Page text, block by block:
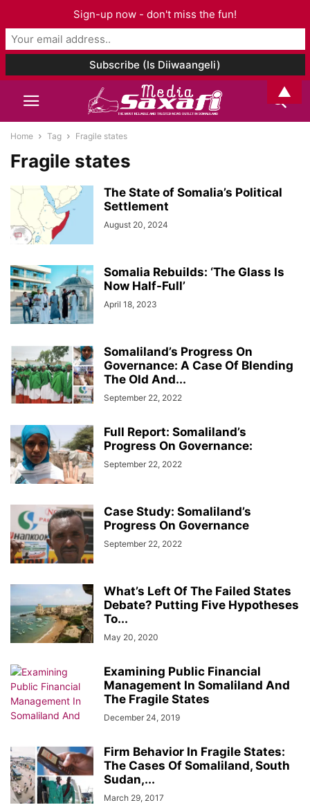
Home Tag Fragile states
Fragile states
The State of Somalia’s Political
Settlement
August 20, 2024
Somalia Rebuilds: ‘The Glass Is
Now Half-Full’
April 18, 2023
Somaliland’s Progress On
Governance: A Case Of Blending
The Old And...
September 22, 2022
Full Report: Somaliland’s
Progress On Governance:
September 22, 2022
Case Study: Somaliland’s
Progress On Governance
September 22, 2022
What’s Left Of The Failed States
Debate? Putting Five Hypotheses
To...
May 20, 2020
Examining Public Financial
Management In Somaliland And
The Fragile States
December 24, 2019
Firm Behavior In Fragile States:
The Cases Of Somaliland, South
Sudan,...
March 29, 2017
Sign-up now - don't miss the fun!
▲